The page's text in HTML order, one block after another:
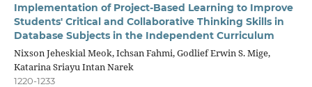
Implementation of Project-Based Learning to Improve
Students' Critical and Collaborative Thinking Skills in
Database Subjects in the Independent Curriculum
Nixson Jeheskial Meok, Ichsan Fahmi, Godlief Erwin S. Mige,
Katarina Sriayu Intan Narek
1220-1233